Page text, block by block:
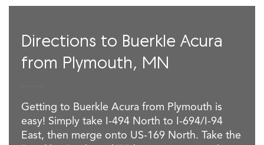
Directions to Buerkle Acura
from Plymouth, MN
Getting to Buerkle Acura from Plymouth is
easy! Simply take I-494 North to I-694/I-94
East, then merge onto US-169 North. Take the